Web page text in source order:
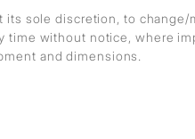
its sole discretion, to change/
time without notice, where
and dimensions.